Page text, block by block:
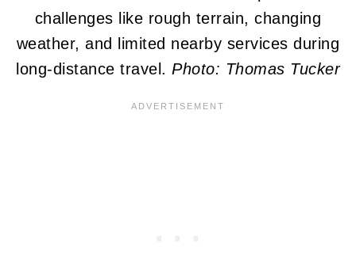
challenges like rough terrain, changing
weather, and limited nearby services during
long-distance travel. Photo: Thomas Tucker